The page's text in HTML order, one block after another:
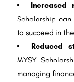
Increased
Scholarship
to succeed in
Reduced
MYSY
managing